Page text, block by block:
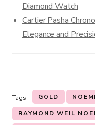
Diamond Watch
Cartier Pasha
Elegance and
Tags: GOLD
RAYMOND WEIL